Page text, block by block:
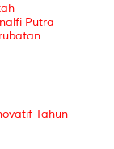
Putra
Tahun